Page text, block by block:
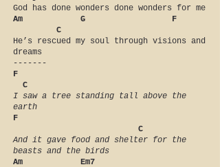
God has done wonders done wonders for me
Am G F
C
He’s rescued my soul through visions and
dreams
-------
F
C
I saw a tree standing tall above the
earth
F
C
And it gave food and shelter for the
beasts and the birds
Am Em7